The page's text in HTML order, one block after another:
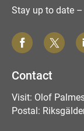
Stay up to date
Contact
Visit: Olof
Postal: